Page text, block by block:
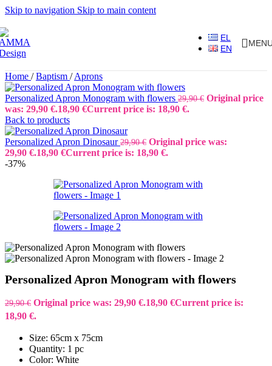
Skip to navigation Skip to main content
EL
EN
Home / Baptism / Aprons
Personalized Apron Monogram with flowers 29,90€ Original price
was: 29,90 €.18,90 €Current price is: 18,90 €.
Back to products
Personalized Apron Dinosaur29,90€ Original price was:
29,90 €.18,90 €Current price is: 18,90 €.
-37%
Personalized Apron Monogram with flowers
29,90€ Original price was: 29,90 €.18,90 €Current price is:
18,90 €.
Size: 65cm x 75cm
Quantity: 1 pc
Color: White